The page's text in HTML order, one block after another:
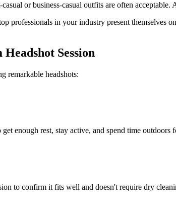
or business-casual outfits are often
professionals in your industry present
Session
remarkable headshots:
enough rest, stay active, and spend time outdoors
to confirm it fits well and doesn't require dry